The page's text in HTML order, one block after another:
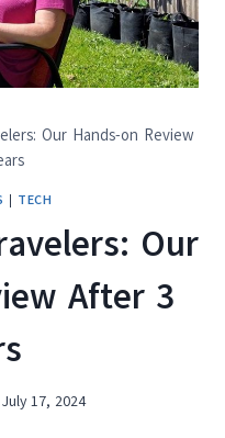
Our Hands-on Review
| TECH
Our
After 3
July 17, 2024